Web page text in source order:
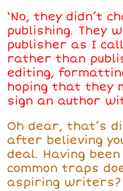
‘No, they didn’t
publishing. They
publisher as I
rather than
editing,
hoping that they
sign an author
Oh dear, that’s
after believing
deal. Having
common traps
aspiring writers?